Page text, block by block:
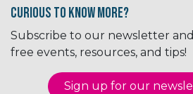
Curious to know More?
Subscribe to our newsletter
free events, resources, and tips!
Sign up for our